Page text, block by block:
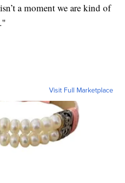
a moment we are kind of
Visit Full Marketplace